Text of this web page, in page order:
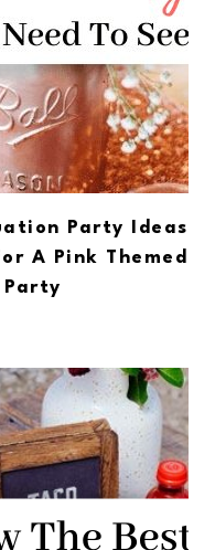
Party Ideas
A Pink Themed